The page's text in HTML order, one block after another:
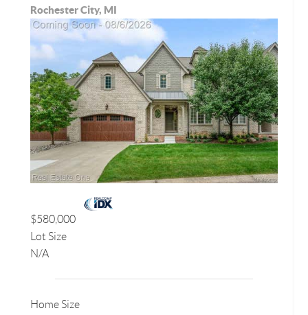
Rochester City, MI
$580,000
Lot Size
N/A
Home Size